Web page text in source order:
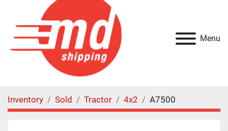
Menu
Inventory Sold Tractor 4x2 A7500